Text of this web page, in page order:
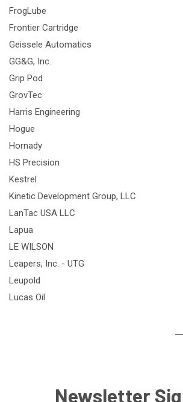
FrogLube
Frontier Cartridge
Geissele Automatics
GG&G, Inc.
Grip Pod
GrovTec
Harris Engineering
Hogue
Hornady
HS Precision
Kestrel
Kinetic Development Group, LLC
LanTac USA LLC
Lapua
LE WILSON
Leapers, Inc. - UTG
Leupold
Lucas Oil
Newsletter